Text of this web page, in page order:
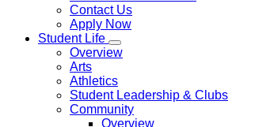
Contact Us
Apply Now
Student Life
Overview
Arts
Athletics
Student Leadership & Clubs
Community
Overview